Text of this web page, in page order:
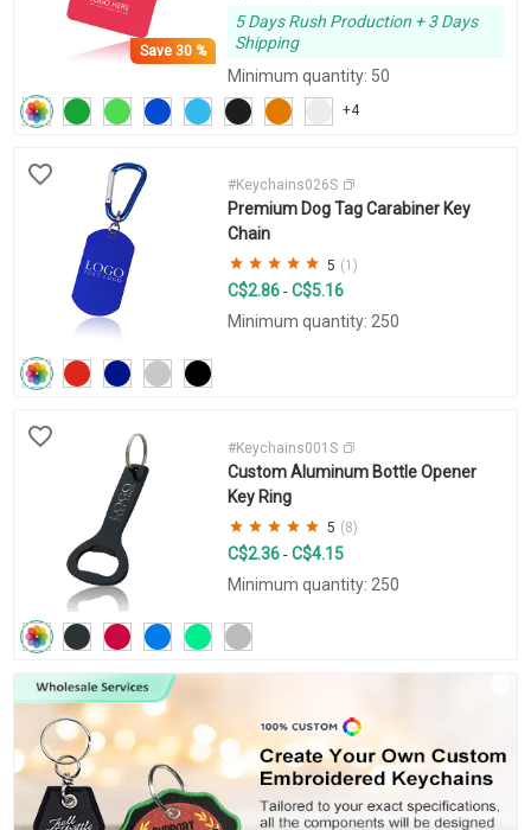
Save30 %
+4
5 Days Rush Production + 3 Days
Shipping
Minimum quantity: 50
#Keychains026S
Premium Dog Tag Carabiner Key
Chain
5 (1)
C$2.86 - C$5.16
Minimum quantity: 250
#Keychains001S
Custom Aluminum Bottle Opener
Key Ring
5 (8)
C$2.36 - C$4.15
Minimum quantity: 250